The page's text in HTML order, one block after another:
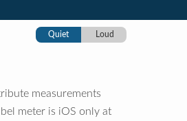
Quiet Loud
measurements
meter is iOS only at